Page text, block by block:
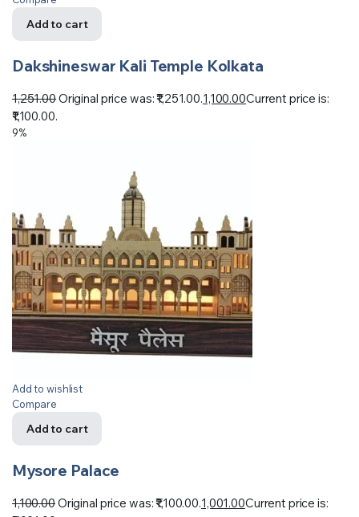
Add to cart
Dakshineswar Kali Temple Kolkata
1,251.00Original price was: ₹1,251.00.1,100.00Current price is:
₹1,100.00.
9%
Add to wishlist
Compare
Add to cart
Mysore Palace
1,100.00Original price was: ₹1,100.00.1,001.00Current price is: